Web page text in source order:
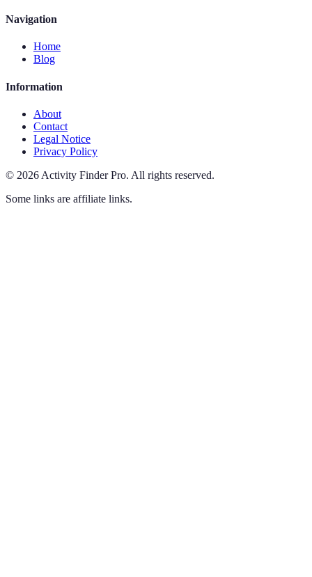
Navigation
Home
Blog
Information
About
Contact
Legal Notice
Privacy Policy
© 2026 Activity Finder Pro. All rights reserved.
Some links are affiliate links.